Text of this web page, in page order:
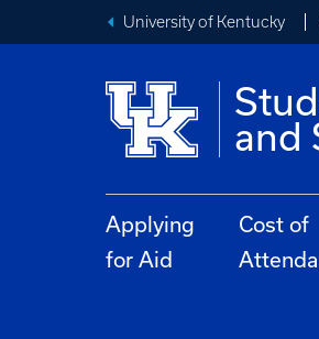
University of Kentucky
and
Applying
for Aid
Cost of